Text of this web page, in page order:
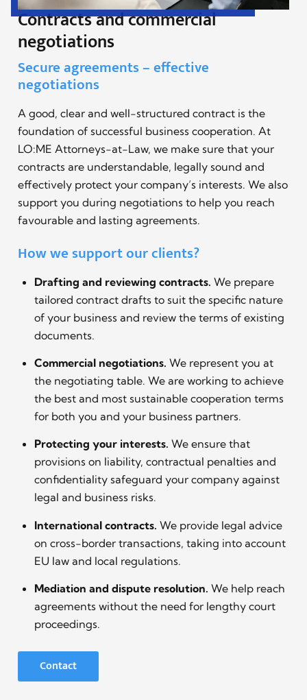
Contracts and commercial
negotiations
Secure agreements – effective
negotiations
A good, clear and well-structured contract is the
foundation of successful business cooperation. At
LO:ME Attorneys-at-Law, we make sure that your
contracts are understandable, legally sound and
effectively protect your company’s interests. We also
support you during negotiations to help you reach
favourable and lasting agreements.
How we support our clients?
Drafting and reviewing contracts. We prepare
tailored contract drafts to suit the specific nature
of your business and review the terms of existing
documents.
Commercial negotiations. We represent you at
the negotiating table. We are working to achieve
the best and most sustainable cooperation terms
for both you and your business partners.
Protecting your interests. We ensure that
provisions on liability, contractual penalties and
confidentiality safeguard your company against
legal and business risks.
International contracts. We provide legal advice
on cross-border transactions, taking into account
EU law and local regulations.
Mediation and dispute resolution. We help reach
agreements without the need for lengthy court
proceedings.
Contact